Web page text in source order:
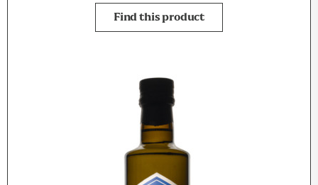
Find this product